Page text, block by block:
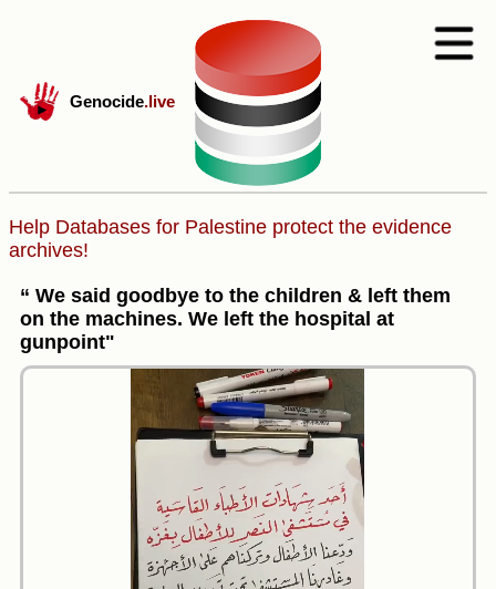
Genocide.live
Help Databases for Palestine protect the evidence
archives!
“ We said goodbye to the children & left them
on the machines. We left the hospital at
gunpoint"